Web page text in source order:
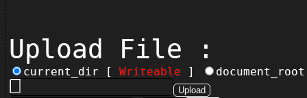
Upload File :
current_dir [ Writeable ]